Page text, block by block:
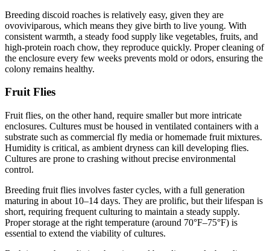
Breeding discoid roaches is relatively easy, given they are
ovoviviparous, which means they give birth to live young. With
consistent warmth, a steady food supply like vegetables, fruits, and
high-protein roach chow, they reproduce quickly. Proper cleaning of
the enclosure every few weeks prevents mold or odors, ensuring the
colony remains healthy.
Fruit Flies
Fruit flies, on the other hand, require smaller but more intricate
enclosures. Cultures must be housed in ventilated containers with a
substrate such as commercial fly media or homemade fruit mixtures.
Humidity is critical, as ambient dryness can kill developing flies.
Cultures are prone to crashing without precise environmental
control.
Breeding fruit flies involves faster cycles, with a full generation
maturing in about 10–14 days. They are prolific, but their lifespan is
short, requiring frequent culturing to maintain a steady supply.
Proper storage at the right temperature (around 70°F–75°F) is
essential to extend the viability of cultures.